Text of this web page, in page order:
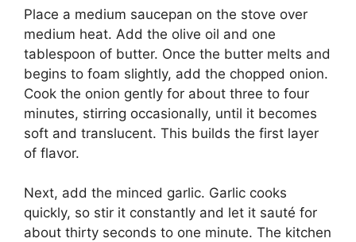
Place a medium saucepan on the stove over
medium heat. Add the olive oil and one
tablespoon of butter. Once the butter melts and
begins to foam slightly, add the chopped onion.
Cook the onion gently for about three to four
minutes, stirring occasionally, until it becomes
soft and translucent. This builds the first layer
of flavor.
Next, add the minced garlic. Garlic cooks
quickly, so stir it constantly and let it sauté for
about thirty seconds to one minute. The kitchen